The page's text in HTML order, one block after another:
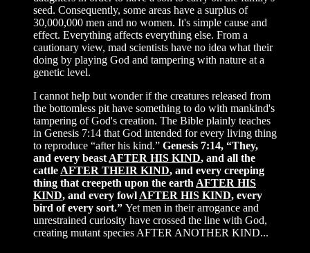
seed. Consequently, some areas have a surplus of
30,000,000 men and no women. It's simple cause and
effect. Everything affects everything else. From a
cautionary view, mad scientists have no idea what their
doing by playing God and tampering with nature at a
genetic level.
I cannot help but wonder if the creatures released from
the bottomless pit have something to do with mankind's
tampering of God's creation. The Bible plainly teaches
in Genesis 7:14 that God intended for every living thing
to reproduce “after his kind.” Genesis 7:14, “They,
and every beast AFTER HIS KIND, and all the
cattle AFTER THEIR KIND, and every creeping
thing that creepeth upon the earth AFTER HIS
KIND, and every fowl AFTER HIS KIND, every
bird of every sort.” Yet men in their arrogance and
unrestrained curiosity have crossed the line with God,
creating mutant species AFTER ANOTHER KIND...